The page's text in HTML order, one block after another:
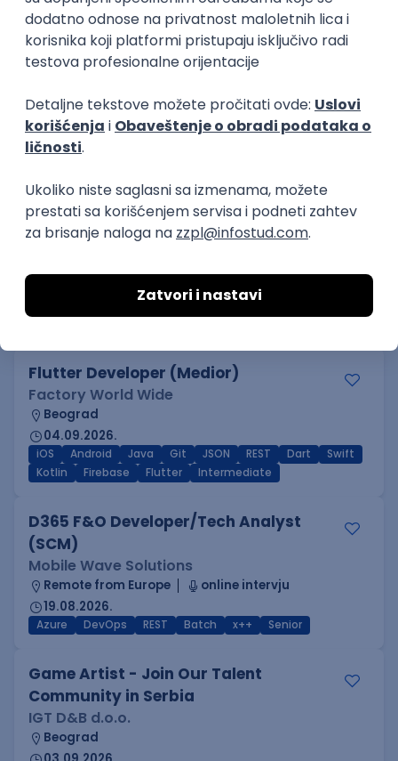
21.08.2026.
C# JavaScript C++ Java 2D 3D
Intermediate
Senior
IGT D&B d.o.o.
Beograd
21.08.2026.
Implementation and Product
Specialist
Flutter Developer (Medior)
Factory World Wide
Beograd
04.09.2026.
iOS Android Java Git JSON REST Dart
Swift
Kotlin
Firebase Flutter Intermediate
D365 F&O Developer/Tech Analyst
(SCM)
Mobile Wave Solutions
Remote from Europe
online intervju
19.08.2026.
Azure DevOps REST Batch x++ Senior
Game Artist - Join Our Talent
Community in Serbia
IGT D&B d.o.o.
Beograd